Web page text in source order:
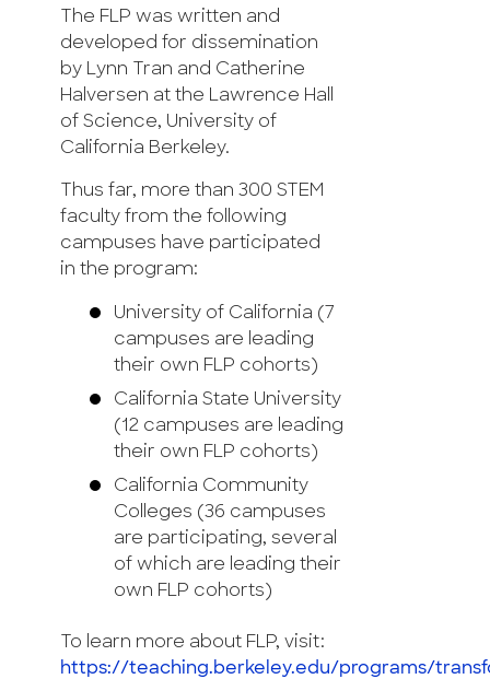
The FLP was written and
developed for dissemination
by Lynn Tran and Catherine
Halversen at the Lawrence Hall
of Science, University of
California Berkeley.
Thus far, more than 300 STEM
faculty from the following
campuses have participated
in the program:
University of California (7
campuses are leading
their own FLP cohorts)
California State University
(12 campuses are leading
their own FLP cohorts)
California Community
Colleges (36 campuses
are participating, several
of which are leading their
own FLP cohorts)
To learn more about FLP, visit:
https://teaching.berkeley.edu/programs/